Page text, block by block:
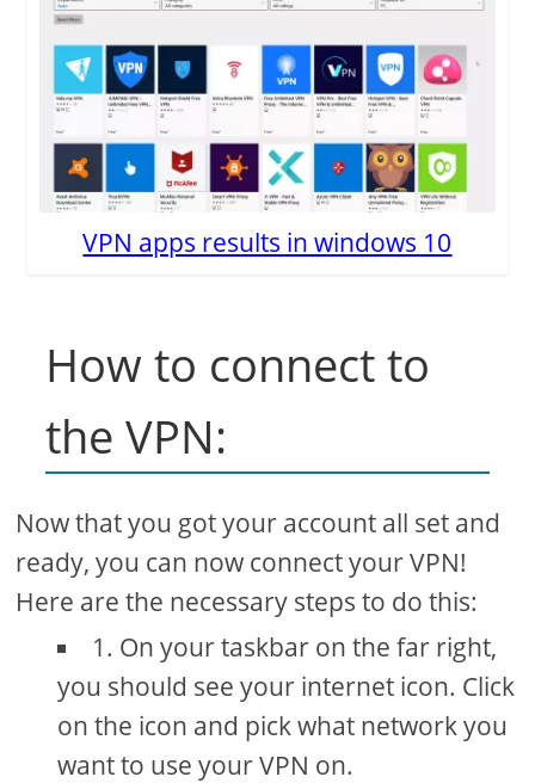
VPN apps results in windows 10
How to connect to
the VPN:
Now that you got your account all set and
ready, you can now connect your VPN!
Here are the necessary steps to do this:
1. On your taskbar on the far right,
you should see your internet icon. Click
on the icon and pick what network you
want to use your VPN on.